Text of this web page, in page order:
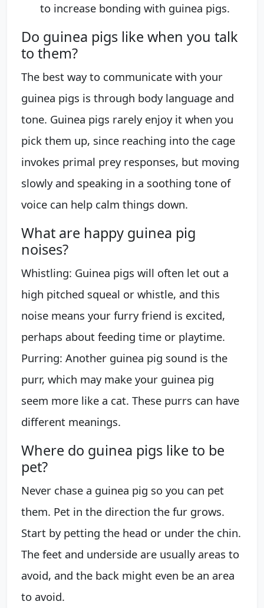
to increase bonding with guinea pigs.
Do guinea pigs like when you talk
to them?
The best way to communicate with your
guinea pigs is through body language and
tone. Guinea pigs rarely enjoy it when you
pick them up, since reaching into the cage
invokes primal prey responses, but moving
slowly and speaking in a soothing tone of
voice can help calm things down.
What are happy guinea pig
noises?
Whistling: Guinea pigs will often let out a
high pitched squeal or whistle, and this
noise means your furry friend is excited,
perhaps about feeding time or playtime.
Purring: Another guinea pig sound is the
purr, which may make your guinea pig
seem more like a cat. These purrs can have
different meanings.
Where do guinea pigs like to be
pet?
Never chase a guinea pig so you can pet
them. Pet in the direction the fur grows.
Start by petting the head or under the chin.
The feet and underside are usually areas to
avoid, and the back might even be an area
to avoid.